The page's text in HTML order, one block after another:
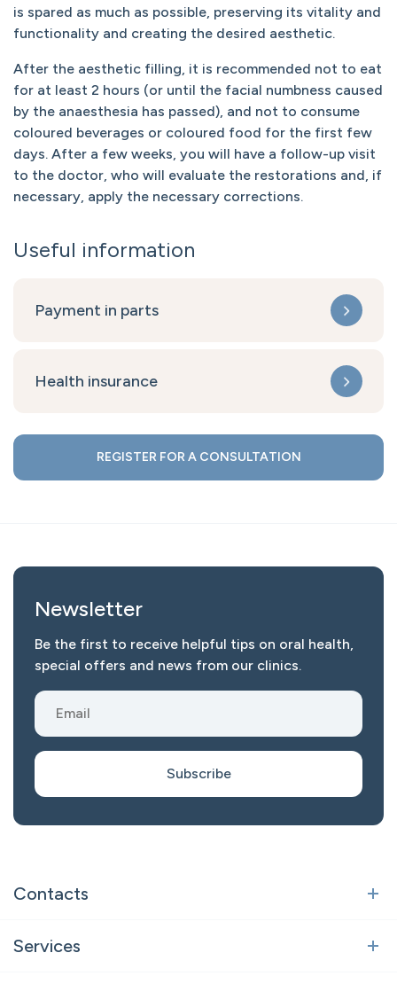
is spared as much as possible, preserving its vitality and
functionality and creating the desired aesthetic.
After the aesthetic filling, it is recommended not to eat
for at least 2 hours (or until the facial numbness caused
by the anaesthesia has passed), and not to consume
coloured beverages or coloured food for the first few
days. After a few weeks, you will have a follow-up visit
to the doctor, who will evaluate the restorations and, if
necessary, apply the necessary corrections.
Useful information
Payment in parts
Health insurance
REGISTER FOR A CONSULTATION
Newsletter
Be the first to receive helpful tips on oral health,
special offers and news from our clinics.
Subscribe
Contacts
Vilnius
Services